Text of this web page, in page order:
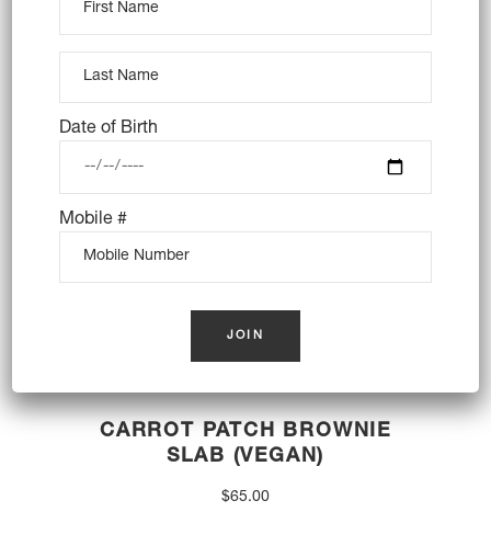
CARROT PATCH BROWNIE
SLAB (VEGAN)
$65.00
Date of Birth
Mobile #